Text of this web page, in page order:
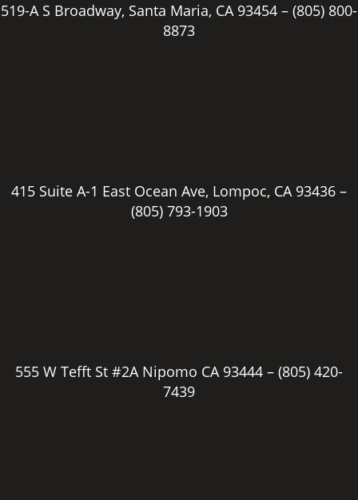
519-A S Broadway, Santa Maria, CA 93454 – (805) 800-
8873
415 Suite A-1 East Ocean Ave, Lompoc, CA 93436 –
(805) 793-1903
555 W Tefft St #2A Nipomo CA 93444 – (805) 420-
7439